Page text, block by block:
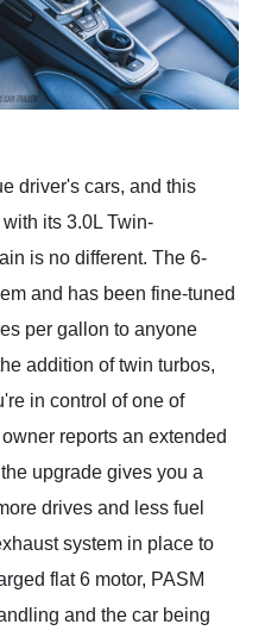
driver's cars, and this
its 3.0L Twin-
is no different. The 6-
and has been fine-tuned
per gallon to anyone
addition of twin turbos,
in control of one of
reports an extended
upgrade gives you a
drives and less fuel
system in place to
flat 6 motor, PASM
and the car being